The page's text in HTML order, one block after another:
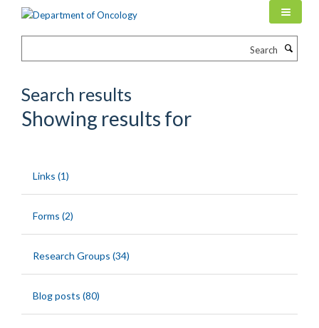
Search results
Showing results for
Links (1)
Forms (2)
Research Groups (34)
Blog posts (80)